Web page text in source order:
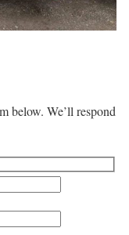
below. We’ll respond